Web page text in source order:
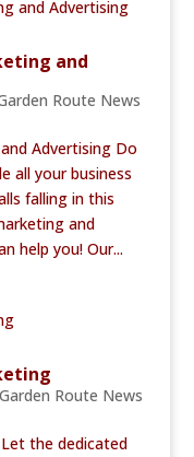
and
Route News
Advertising Do
all your business
falling in this
and
help you! Our...
Garden Route News
the dedicated